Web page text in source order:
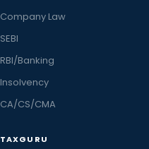
Company Law
SEBI
RBI/Banking
Insolvency
CA/CS/CMA
TAXGURU